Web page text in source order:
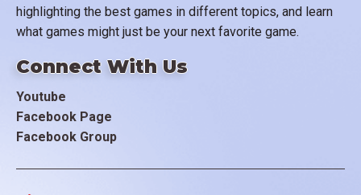
highlighting the best games in different topics, and learn
what games might just be your next favorite game.
Connect With Us
Youtube
Facebook Page
Facebook Group